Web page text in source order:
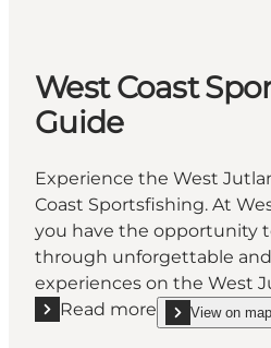
West Coast
Guide
Experience the West
Coast Sportsfishing. At
you have the opportunity
through unforgettable
experiences on the West
Read more
Read more "West Coast
View on map
show West